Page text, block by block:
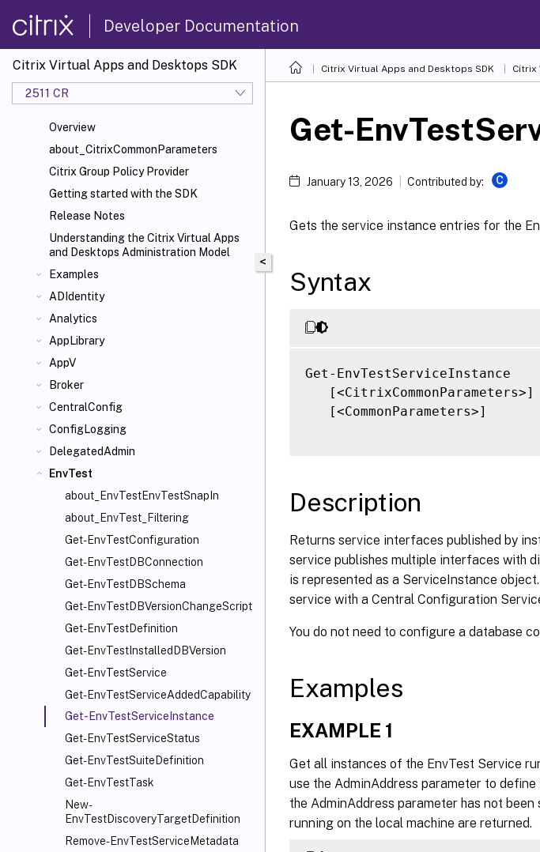
Developer Documentation
Citrix Virtual Apps and Desktops SDK
2511 CR
Overview
about_CitrixCommonParameters
Citrix Group Policy Provider
Getting started with the SDK
Release Notes
Understanding the Citrix Virtual Apps
and Desktops Administration Model
Examples
ADIdentity
Analytics
AppLibrary
AppV
Broker
CentralConfig
ConfigLogging
DelegatedAdmin
EnvTest
about_EnvTestEnvTestSnapIn
about_EnvTest_Filtering
Get-EnvTestConfiguration
Get-EnvTestDBConnection
Get-EnvTestDBSchema
Get-EnvTestDBVersionChangeScript
Get-EnvTestDefinition
Get-EnvTestInstalledDBVersion
Get-EnvTestService
Get-EnvTestServiceAddedCapability
Get-EnvTestServiceInstance
Get-EnvTestServiceStatus
Get-EnvTestSuiteDefinition
Get-EnvTestTask
New-
EnvTestDiscoveryTargetDefinition
Remove-EnvTestServiceMetadata
Citrix Virtual Apps and Desktops SDK Citrix
<
Get-
January 13, 2026 Contributed by: C
Gets the service instance entries for the
Syntax
Get-EnvTestServiceInstance
   [<CitrixCommonParameters>]
   [<CommonParameters>]
Description
Returns service interfaces published by
service publishes multiple interfaces with
is represented as a ServiceInstance
service with a Central Configuration
You do not need to configure a database
Examples
EXAMPLE 1
Get all instances of the EnvTest Service
use the AdminAddress parameter to
the AdminAddress parameter has not
running on the local machine are returned.